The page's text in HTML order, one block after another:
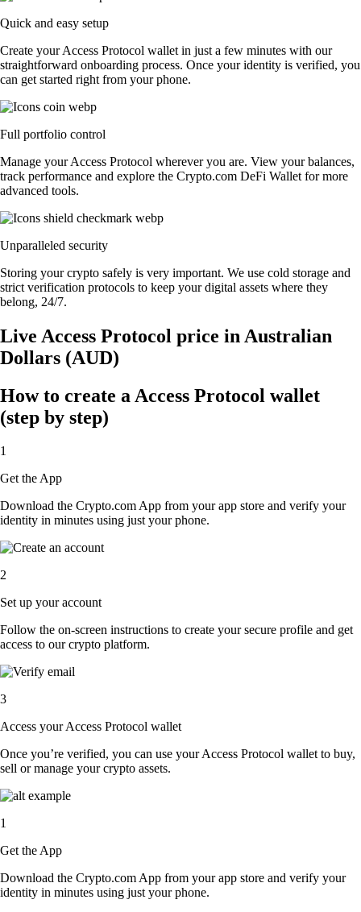
Quick and easy setup
Create your Access Protocol wallet in just a few minutes with our
straightforward onboarding process. Once your identity is verified, you
can get started right from your phone.
Full portfolio control
Manage your Access Protocol wherever you are. View your balances,
track performance and explore the Crypto.com DeFi Wallet for more
advanced tools.
Unparalleled security
Storing your crypto safely is very important. We use cold storage and
strict verification protocols to keep your digital assets where they
belong, 24/7.
Live Access Protocol price in Australian
Dollars (AUD)
How to create a Access Protocol wallet
(step by step)
1
Get the App
Download the Crypto.com App from your app store and verify your
identity in minutes using just your phone.
2
Set up your account
Follow the on-screen instructions to create your secure profile and get
access to our crypto platform.
3
Access your Access Protocol wallet
Once you’re verified, you can use your Access Protocol wallet to buy,
sell or manage your crypto assets.
1
Get the App
Download the Crypto.com App from your app store and verify your
identity in minutes using just your phone.